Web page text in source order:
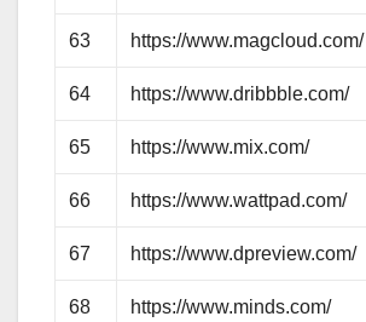
63 https://www.magcloud.com/
64 https://www.dribbble.com/
65 https://www.mix.com/
66 https://www.wattpad.com/
67 https://www.dpreview.com/
68 https://www.minds.com/